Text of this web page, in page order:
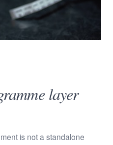
layer
is not a standalone